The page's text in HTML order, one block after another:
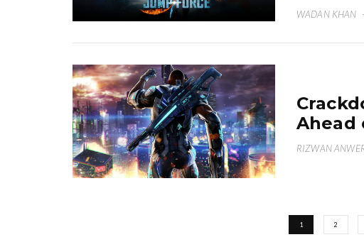
WADAN KHAN ·
Ahead
RIZWAN
1 2